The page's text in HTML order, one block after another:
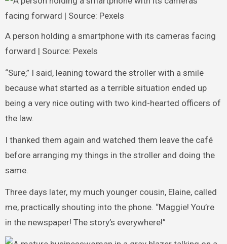
A person holding a smartphone with its cameras facing
forward | Source: Pexels
“Sure,” I said, leaning toward the stroller with a smile
because what started as a terrible situation ended up
being a very nice outing with two kind-hearted officers of
the law.
I thanked them again and watched them leave the café
before arranging my things in the stroller and doing the
same.
Three days later, my much younger cousin, Elaine, called
me, practically shouting into the phone. “Maggie! You’re
in the newspaper! The story’s everywhere!”